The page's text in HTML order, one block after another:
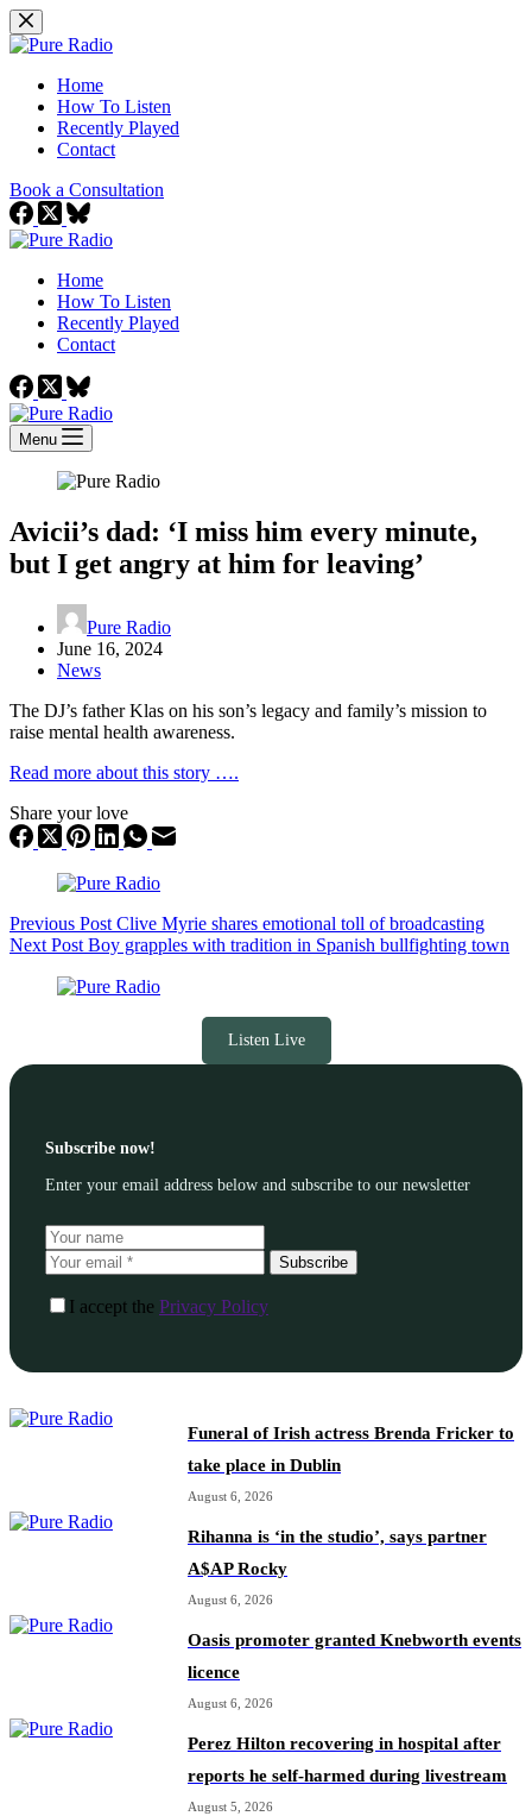
Skip
to
Home
How To Listen
Recently Played
Contact
Book a Consultation
Home
How To Listen
Recently Played
Contact
Menu
Avicii’s dad: ‘I miss him every minute,
but I get angry at him for leaving’
Pure Radio
June 16, 2024
News
The DJ’s father Klas on his son’s legacy and family’s mission to
raise mental health awareness.
Read more about this story ….
Share your love
Previous Post Clive Myrie shares emotional toll of broadcasting
Next Post Boy grapples with tradition in Spanish bullfighting town
Listen Live
Subscribe now!
Enter your email address below and subscribe to our newsletter
Subscribe
I accept the Privacy Policy
Funeral of Irish actress Brenda Fricker to
take place in Dublin
August 6, 2026
Rihanna is ‘in the studio’, says partner
A$AP Rocky
August 6, 2026
Oasis promoter granted Knebworth events
licence
August 6, 2026
Perez Hilton recovering in hospital after
reports he self-harmed during livestream
August 5, 2026